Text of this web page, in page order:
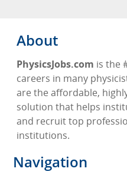
About
PhysicsJobs.com is the
careers in many
are the affordable,
solution that helps
and recruit top
institutions.
Navigation